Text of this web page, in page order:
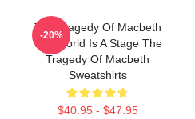
The Tragedy Of Macbeth
The World Is A Stage The
Tragedy Of Macbeth
Sweatshirts
$40.95 - $47.95
-20%